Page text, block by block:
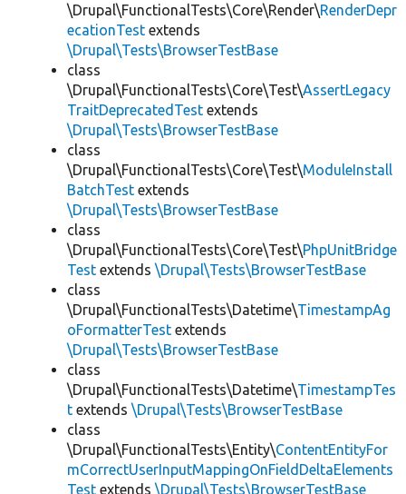
\Drupal\FunctionalTests\Core\Render\RenderDepr
ecationTest extends
\Drupal\Tests\BrowserTestBase
class
\Drupal\FunctionalTests\Core\Test\AssertLegacy
TraitDeprecatedTest extends
\Drupal\Tests\BrowserTestBase
class
\Drupal\FunctionalTests\Core\Test\ModuleInstall
BatchTest extends
\Drupal\Tests\BrowserTestBase
class
\Drupal\FunctionalTests\Core\Test\PhpUnitBridge
Test extends \Drupal\Tests\BrowserTestBase
class
\Drupal\FunctionalTests\Datetime\TimestampAg
oFormatterTest extends
\Drupal\Tests\BrowserTestBase
class
\Drupal\FunctionalTests\Datetime\TimestampTes
t extends \Drupal\Tests\BrowserTestBase
class
\Drupal\FunctionalTests\Entity\ContentEntityFor
mCorrectUserInputMappingOnFieldDeltaElements
Test extends \Drupal\Tests\BrowserTestBase